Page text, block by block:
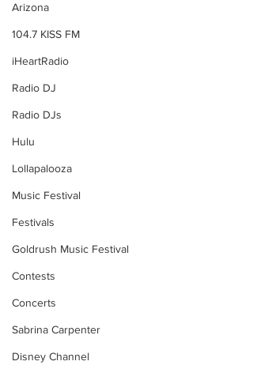
Arizona
104.7 KISS FM
iHeartRadio
Radio DJ
Radio DJs
Hulu
Lollapalooza
Music Festival
Festivals
Goldrush Music Festival
Contests
Concerts
Sabrina Carpenter
Disney Channel